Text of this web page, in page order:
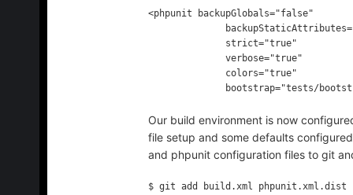
<phpunit backupGlobals="false"
Our build environment is now
file setup and some defaults
and phpunit configuration files to git
$ git add build.xml phpunit.xml.dist